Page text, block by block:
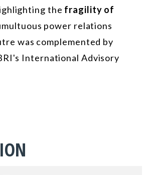
the fragility of
power relations
was complemented by
International Advisory